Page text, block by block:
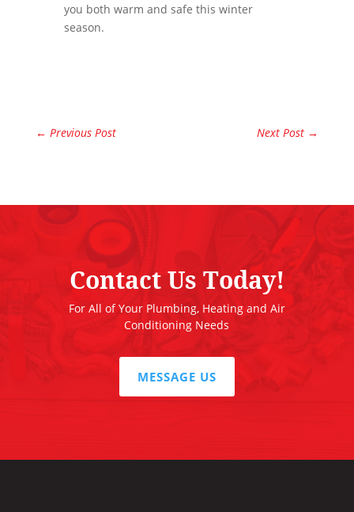
you both warm and safe this winter
season.
← Previous Post Next Post →
Contact Us Today!
For All of Your Plumbing, Heating and Air
Conditioning Needs
MESSAGE US